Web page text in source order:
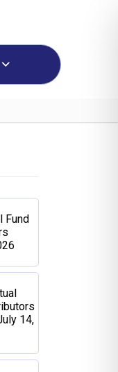
Fund
14,